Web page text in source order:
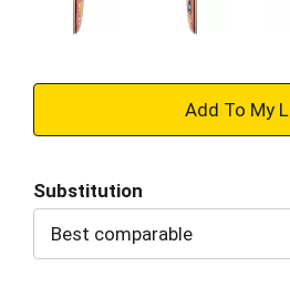
+
to
Substitution
Best comparable